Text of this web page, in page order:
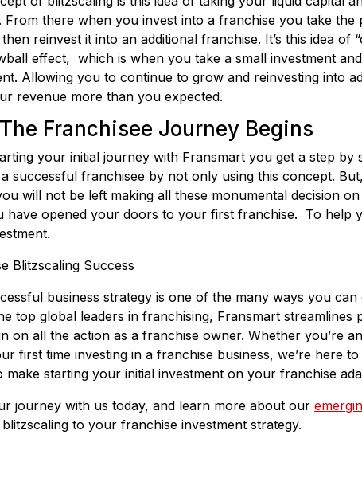
From there when you invest into a franchise you take
reinvest it into an additional franchise. It’s this idea of
effect, which is when you take a small investment
Allowing you to continue to grow and reinvesting into
revenue more than you expected.
Franchisee Journey Begins
your initial journey with Fransmart you get a step
successful franchisee by not only using this concept.
will not be left making all these monumental decision
have opened your doors to your first franchise. To help
Blitzscaling Success
business strategy is one of the many ways you
top global leaders in franchising, Fransmart streamlines
on all the action as a franchise owner. Whether you’re
first time investing in a franchise business, we’re here
make starting your initial investment on your franchise
journey with us today, and learn more about our
to your franchise investment strategy.